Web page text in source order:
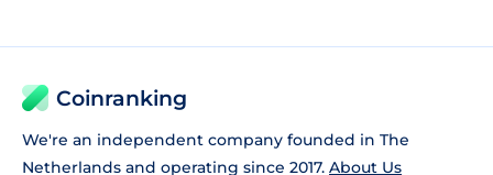
Coinranking
We're an independent company founded in The
Netherlands and operating since 2017. About Us